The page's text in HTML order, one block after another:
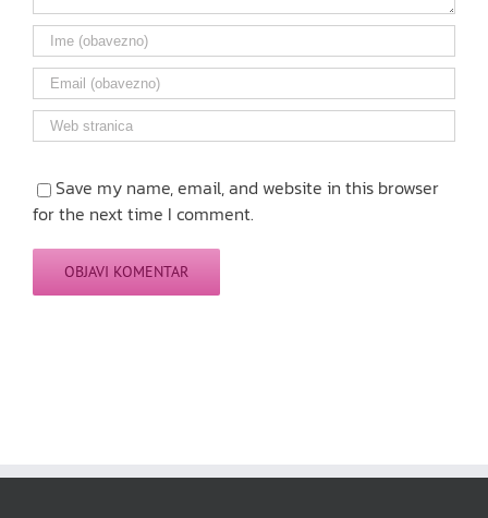
Save my name, email, and website in this browser
for the next time I comment.